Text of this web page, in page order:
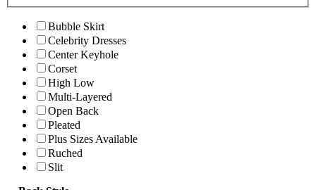
Bubble Skirt
Celebrity Dresses
Center Keyhole
Corset
High Low
Multi-Layered
Open Back
Pleated
Plus Sizes Available
Ruched
Slit